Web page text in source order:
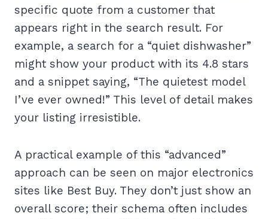
specific quote from a customer that
appears right in the search result. For
example, a search for a “quiet dishwasher”
might show your product with its 4.8 stars
and a snippet saying, “The quietest model
I’ve ever owned!” This level of detail makes
your listing irresistible.
A practical example of this “advanced”
approach can be seen on major electronics
sites like Best Buy. They don’t just show an
overall score; their schema often includes